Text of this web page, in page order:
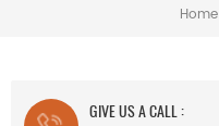
Home
GIVE US A CALL :